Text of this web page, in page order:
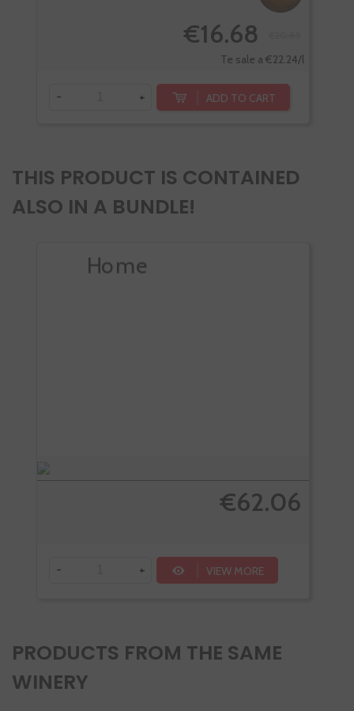
€16.68
Te sale a €22.24/l
- + ADD TO CART
THIS PRODUCT IS CONTAINED
ALSO IN A BUNDLE!
€62.06
- + VIEW MORE
PRODUCTS FROM THE SAME
WINERY